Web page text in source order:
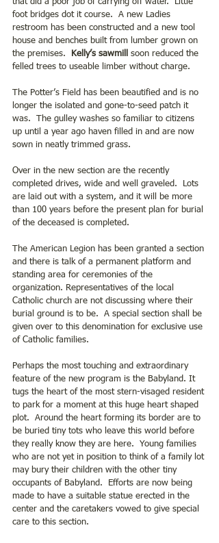
that did a poor job of carrying off water.  Little
foot bridges dot it course.  A new Ladies
restroom has been constructed and a new tool
house and benches built from lumber grown on
the premises.
Kelly’s sawmill
soon reduced the
felled trees to useable limber without charge.
The Potter’s Field has been beautified and is no
longer the isolated and gone-to-seed patch it
was.  The gulley washes so familiar to citizens
up until a year ago haven filled in and are now
sown in neatly trimmed grass.
Over in the new section are the recently
completed drives, wide and well graveled.  Lots
are laid out with a system, and it will be more
than 100 years before the present plan for burial
of the deceased is completed.
The American Legion has been granted a section
and there is talk of a permanent platform and
standing area for ceremonies of the
organization. Representatives of the local
Catholic church are not discussing where their
burial ground is to be.  A special section shall be
given over to this denomination for exclusive use
of Catholic families.
Perhaps the most touching and extraordinary
feature of the new program is the Babyland. It
tugs the heart of the most stern-visaged resident
to park for a moment at this huge heart shaped
plot.  Around the heart forming its border are to
be buried tiny tots who leave this world before
they really know they are here.  Young families
who are not yet in position to think of a family lot
may bury their children with the other tiny
occupants of Babyland.  Efforts are now being
made to have a suitable statue erected in the
center and the caretakers vowed to give special
care to this section.